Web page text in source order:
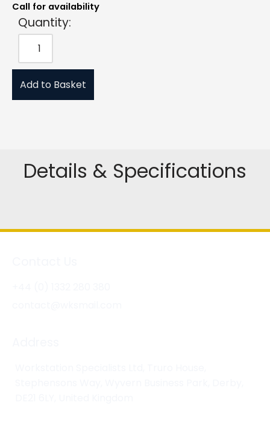
Call for availability
Quantity:
Add to Basket
Details & Specifications